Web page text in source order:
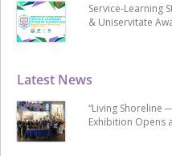
Latest News
“Living Shoreline
Exhibition Opens
Service-Learning
& Uniservitate